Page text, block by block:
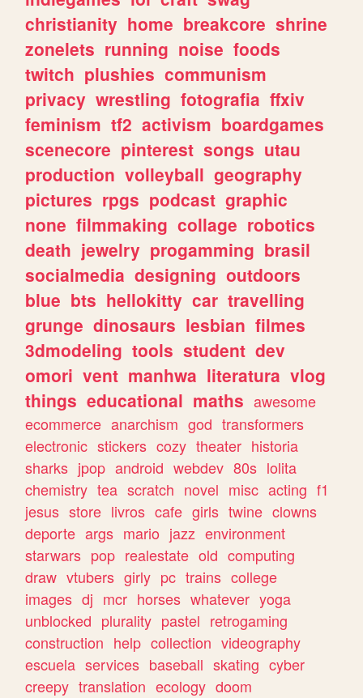
christianity home breakcore shrine
zonelets running noise foods
twitch plushies communism
privacy wrestling fotografia ffxiv
feminism tf2 activism boardgames
scenecore pinterest songs utau
production volleyball geography
pictures rpgs podcast graphic
none filmmaking collage robotics
death jewelry progamming brasil
socialmedia designing outdoors
blue bts hellokitty car travelling
grunge dinosaurs lesbian filmes
3dmodeling tools student dev
omori vent manhwa literatura vlog
things educational maths awesome
ecommerce anarchism god transformers
electronic stickers cozy theater historia
sharks jpop android webdev 80s lolita
chemistry tea scratch novel misc acting f1
jesus store livros cafe girls twine clowns
deporte args mario jazz environment
starwars pop realestate old computing
draw vtubers girly pc trains college
images dj mcr horses whatever yoga
unblocked plurality pastel retrogaming
construction help collection videography
escuela services baseball skating cyber
creepy translation ecology doom